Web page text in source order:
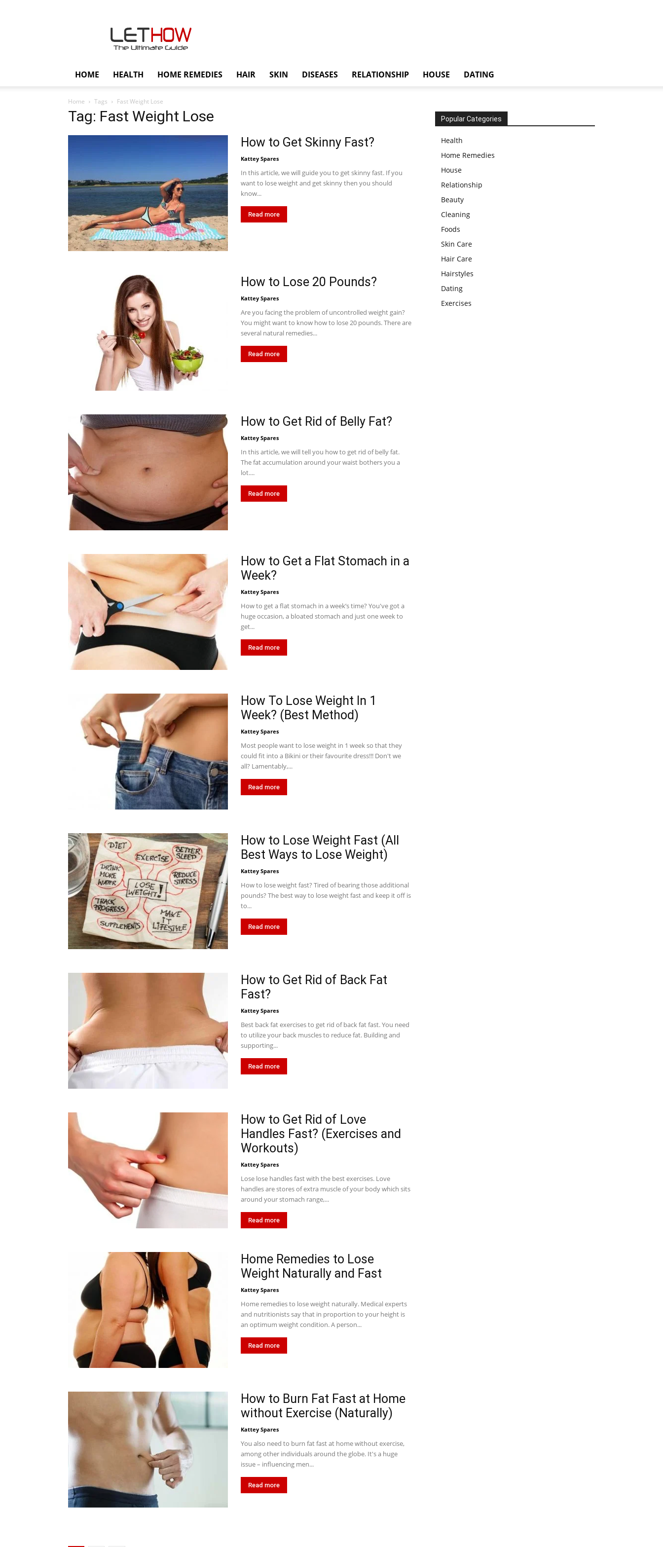
HOME HEALTH HOME REMEDIES HAIR SKIN DISEASES RELATIONSHIP HOUSE DATING
Home Tags Fast Weight Lose
Tag: Fast Weight Lose
How to Get Skinny Fast?
Kattey Spares
In this article, we will guide you to get skinny fast. If you
want to lose weight and get skinny then you should
know...
Read more
How to Lose 20 Pounds?
Kattey Spares
Are you facing the problem of uncontrolled weight gain?
You might want to know how to lose 20 pounds. There are
several natural remedies...
Read more
How to Get Rid of Belly Fat?
Kattey Spares
In this article, we will tell you how to get rid of belly fat.
The fat accumulation around your waist bothers you a
lot....
Read more
How to Get a Flat Stomach in a
Week?
Kattey Spares
How to get a flat stomach in a week’s time? You've got a
huge occasion, a bloated stomach and just one week to
get...
Read more
How To Lose Weight In 1
Week? (Best Method)
Kattey Spares
Most people want to lose weight in 1 week so that they
could fit into a Bikini or their favourite dress!!! Don't we
all? Lamentably,...
Read more
How to Lose Weight Fast (All
Best Ways to Lose Weight)
Kattey Spares
How to lose weight fast? Tired of bearing those additional
pounds? The best way to lose weight fast and keep it off is
to...
Read more
How to Get Rid of Back Fat
Fast?
Kattey Spares
Best back fat exercises to get rid of back fat fast. You need
to utilize your back muscles to reduce fat. Building and
supporting...
Read more
How to Get Rid of Love
Handles Fast? (Exercises and
Workouts)
Kattey Spares
Lose lose handles fast with the best exercises. Love
handles are stores of extra muscle of your body which sits
around your stomach range,...
Read more
Home Remedies to Lose
Weight Naturally and Fast
Kattey Spares
Home remedies to lose weight naturally. Medical experts
and nutritionists say that in proportion to your height is
an optimum weight condition. A person...
Read more
How to Burn Fat Fast at Home
without Exercise (Naturally)
Kattey Spares
You also need to burn fat fast at home without exercise,
among other individuals around the globe. It's a huge
issue – influencing men...
Read more
Popular Categories
Health
Home Remedies
House
Relationship
Beauty
Cleaning
Foods
Skin Care
Hair Care
Hairstyles
Dating
Exercises